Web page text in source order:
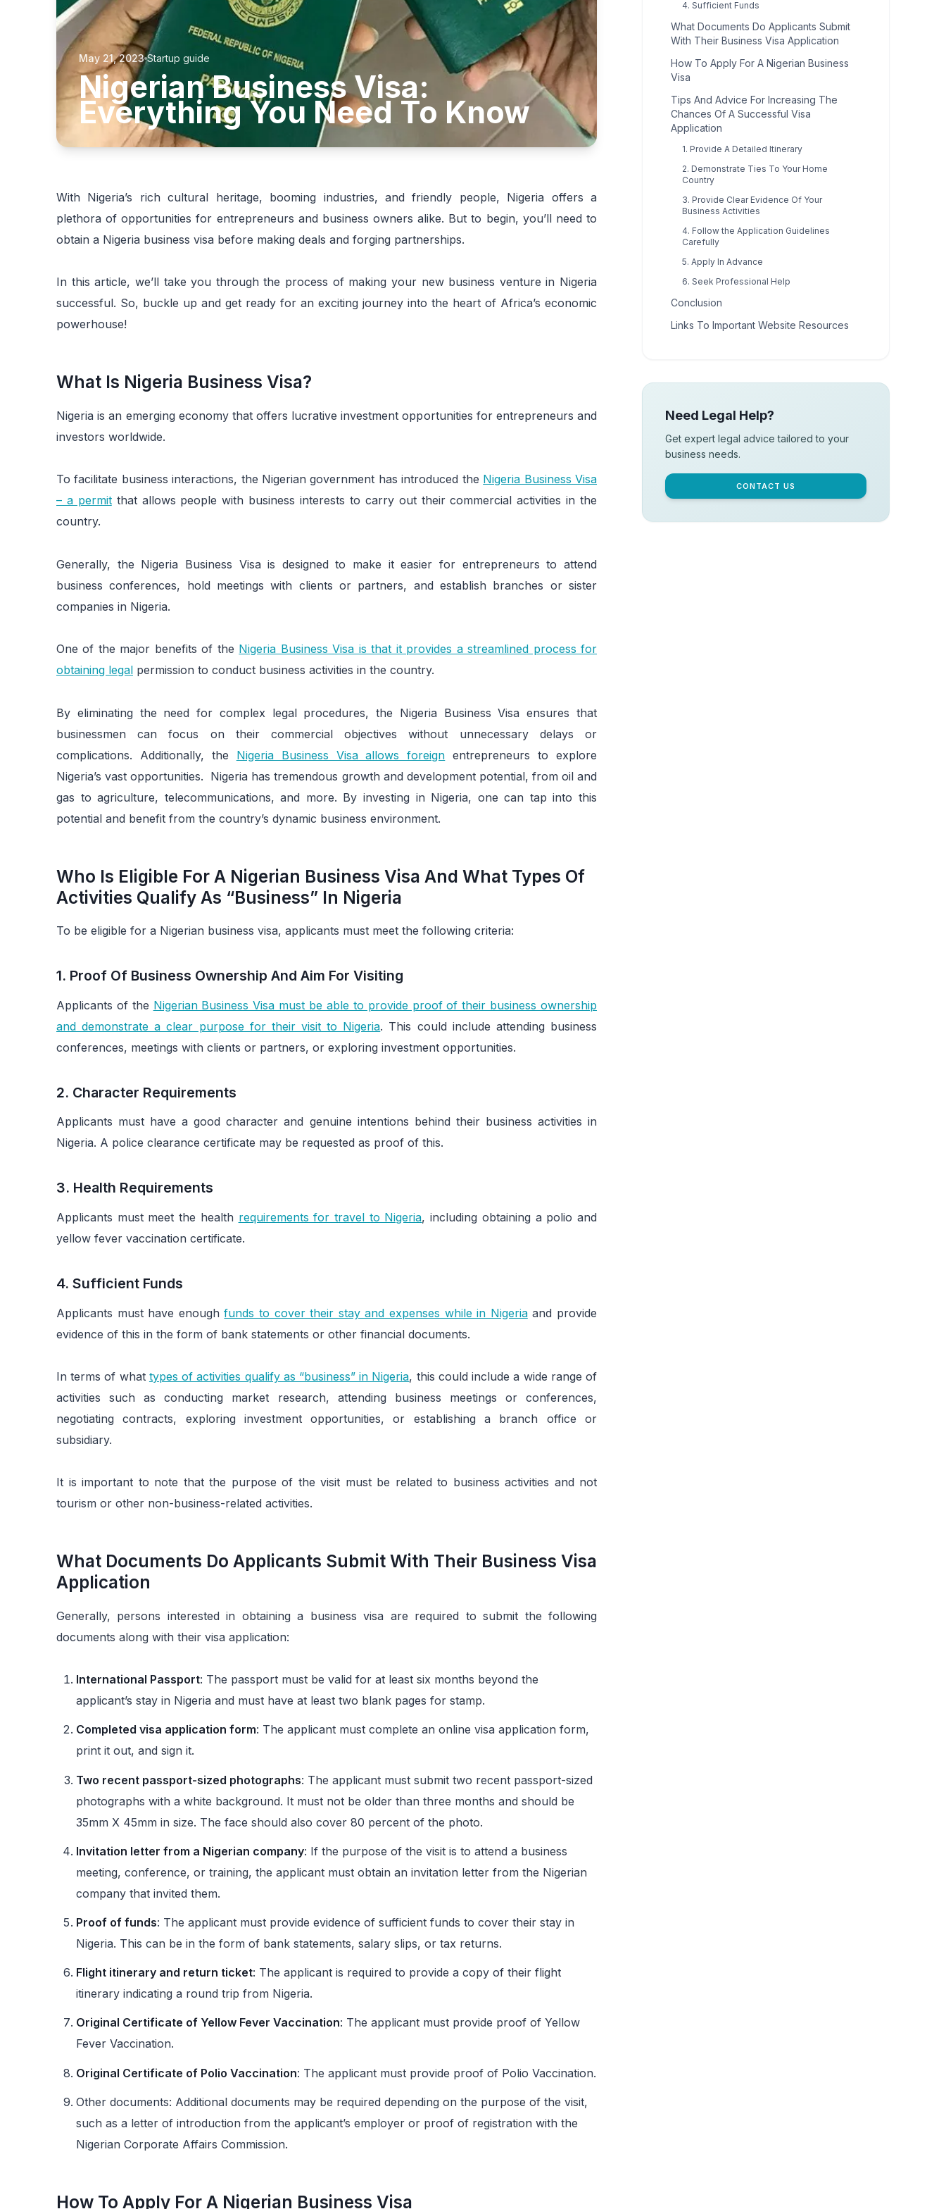
May 21, 2023 Startup guide
Nigerian Business Visa:
Everything You Need To Know
With Nigeria’s rich cultural heritage, booming industries, and friendly people, Nigeria offers a
plethora of opportunities for entrepreneurs and business owners alike. But to begin, you’ll need to
obtain a Nigeria business visa before making deals and forging partnerships.
In this article, we’ll take you through the process of making your new business venture in Nigeria
successful. So, buckle up and get ready for an exciting journey into the heart of Africa’s economic
powerhouse!
What Is Nigeria Business Visa?
Nigeria is an emerging economy that offers lucrative investment opportunities for entrepreneurs and
investors worldwide.
To facilitate business interactions, the Nigerian government has introduced the Nigeria Business Visa
– a permitthat allows people with business interests to carry out their commercial activities in the
country.
Generally, the Nigeria Business Visa is designed to make it easier for entrepreneurs to attend
business conferences, hold meetings with clients or partners, and establish branches or sister
companies in Nigeria.
One of the major benefits of the Nigeria Business Visa is that it provides a streamlined process for
obtaining legal permission to conduct business activities in the country.
By eliminating the need for complex legal procedures, the Nigeria Business Visa ensures that
businessmen can focus on their commercial objectives without unnecessary delays or
complications. Additionally, the Nigeria Business Visa allows foreign entrepreneurs to explore
Nigeria’s vast opportunities. Nigeria has tremendous growth and development potential, from oil and
gas to agriculture, telecommunications, and more. By investing in Nigeria, one can tap into this
potential and benefit from the country’s dynamic business environment.
Who Is Eligible For A Nigerian Business Visa And What Types Of
Activities Qualify As “Business” In Nigeria
To be eligible for a Nigerian business visa, applicants must meet the following criteria:
1. Proof Of Business Ownership And Aim For Visiting
Applicants of the Nigerian Business Visa must be able to provide proof of their business ownership
and demonstrate a clear purpose for their visit to Nigeria. This could include attending business
conferences, meetings with clients or partners, or exploring investment opportunities.
2. Character Requirements
Applicants must have a good character and genuine intentions behind their business activities in
Nigeria. A police clearance certificate may be requested as proof of this.
3. Health Requirements
Applicants must meet the health requirements for travel to Nigeria, including obtaining a polio and
yellow fever vaccination certificate.
4. Sufficient Funds
Applicants must have enoughfunds to cover their stay and expenses while in Nigeriaand provide
evidence of this in the form of bank statements or other financial documents.
In terms of what types of activities qualify as “business” in Nigeria, this could include a wide range of
activities such as conducting market research, attending business meetings or conferences,
negotiating contracts, exploring investment opportunities, or establishing a branch office or
subsidiary.
It is important to note that the purpose of the visit must be related to business activities and not
tourism or other non-business-related activities.
What Documents Do Applicants Submit With Their Business Visa
Application
Generally, persons interested in obtaining a business visa are required to submit the following
documents along with their visa application:
International Passport: The passport must be valid for at least six months beyond the
applicant’s stay in Nigeria and must have at least two blank pages for stamp.
Completed visa application form: The applicant must complete an online visa application form,
print it out, and sign it.
Two recent passport-sized photographs: The applicant must submit two recent passport-sized
photographs with a white background. It must not be older than three months and should be
35mm X 45mm in size. The face should also cover 80 percent of the photo.
Invitation letter from a Nigerian company: If the purpose of the visit is to attend a business
meeting, conference, or training, the applicant must obtain an invitation letter from the Nigerian
company that invited them.
Proof of funds: The applicant must provide evidence of sufficient funds to cover their stay in
Nigeria. This can be in the form of bank statements, salary slips, or tax returns.
Flight itinerary and return ticket: The applicant is required to provide a copy of their flight
itinerary indicating a round trip from Nigeria.
Original Certificate of Yellow Fever Vaccination: The applicant must provide proof of Yellow
Fever Vaccination.
Original Certificate of Polio Vaccination: The applicant must provide proof of Polio Vaccination.
Other documents: Additional documents may be required depending on the purpose of the visit,
such as a letter of introduction from the applicant’s employer or proof of registration with the
Nigerian Corporate Affairs Commission.
How To Apply For A Nigerian Business Visa
4. Sufficient Funds
What Documents Do Applicants Submit
With Their Business Visa Application
How To Apply For A Nigerian Business
Visa
Tips And Advice For Increasing The
Chances Of A Successful Visa
Application
1. Provide A Detailed Itinerary
2. Demonstrate Ties To Your Home
Country
3. Provide Clear Evidence Of Your
Business Activities
4. Follow the Application Guidelines
Carefully
5. Apply In Advance
6. Seek Professional Help
Conclusion
Links To Important Website Resources
Need Legal Help?
Get expert legal advice tailored to your
business needs.
CONTACT US